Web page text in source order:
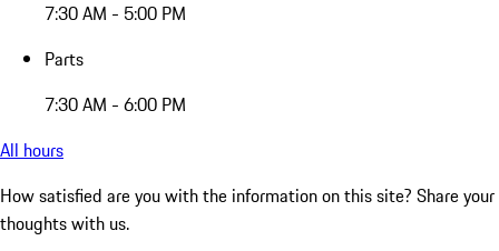
7:30 AM - 5:00 PM
Parts
7:30 AM - 6:00 PM
All hours
How satisfied are you with the information on this site? Share your
thoughts with us.